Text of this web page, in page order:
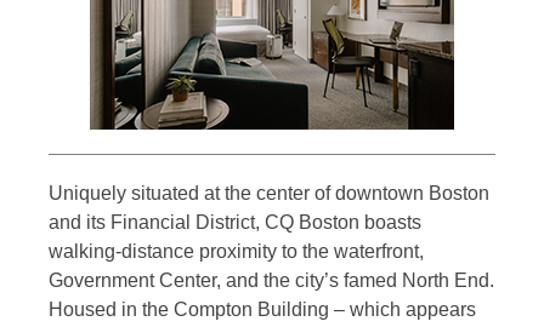
Uniquely situated at the center of downtown Boston
and its Financial District, CQ Boston boasts
walking-distance proximity to the waterfront,
Government Center, and the city’s famed North End.
Housed in the Compton Building – which appears